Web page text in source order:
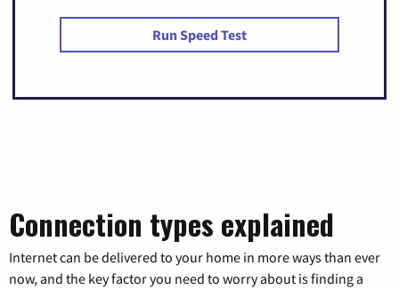
Run Speed Test
Connection types explained
Internet can be delivered to your home in more ways than ever
now, and the key factor you need to worry about is finding a